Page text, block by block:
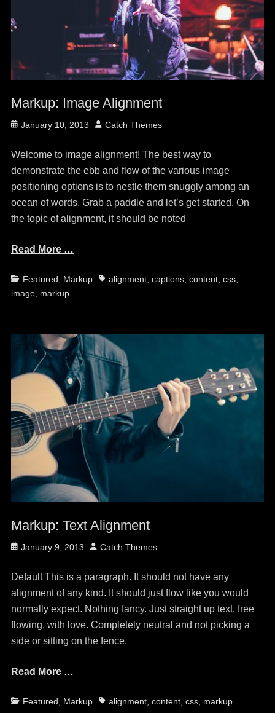
Markup: Image Alignment
Posted
January 10, 2013 Author
Catch Themes
Welcome to image alignment! The best way to
demonstrate the ebb and flow of the various image
positioning options is to nestle them snuggly among an
ocean of words. Grab a paddle and let’s get started. On
the topic of alignment, it should be noted
Read More …
Categories
Featured Markup Tagsalignment, captions, content, css,
image, markup
Markup: Text Alignment
Posted
January 9, 2013 Author
Catch Themes
Default This is a paragraph. It should not have any
alignment of any kind. It should just flow like you would
normally expect. Nothing fancy. Just straight up text, free
flowing, with love. Completely neutral and not picking a
side or sitting on the fence.
Read More …
Categories
Featured, Markup Tagsalignment, content, css, markup